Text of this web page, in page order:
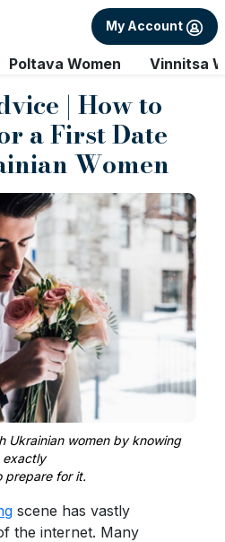
My Account
Poltava Women Vinnitsa
| How to
a First Date
Women
Ukrainian women by knowing
exactly
prepare for it.
scene has vastly
the internet. Many